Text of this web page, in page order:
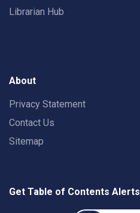
Librarian Hub
About
Privacy Statement
Contact Us
Sitemap
Get Table of Contents Alerts